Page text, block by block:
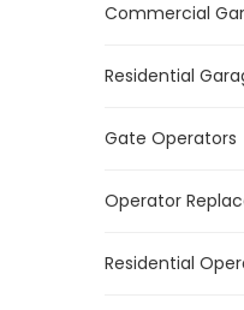
Commercial
Residential
Gate Operators
Operator
Residential